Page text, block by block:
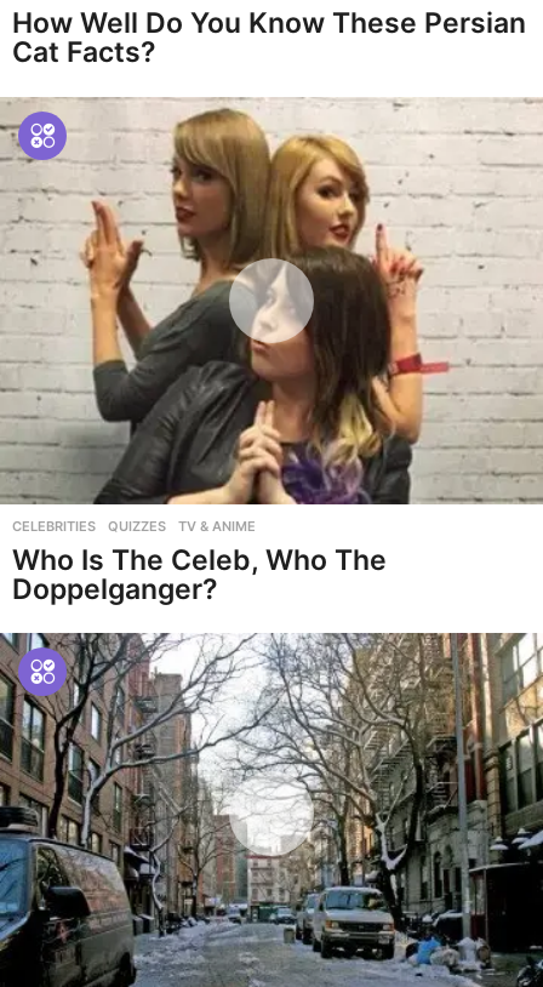
How Well Do You Know These Persian
Cat Facts?
CELEBRITIES ,QUIZZES ,TV & ANIME
Who Is The Celeb, Who The
Doppelganger?